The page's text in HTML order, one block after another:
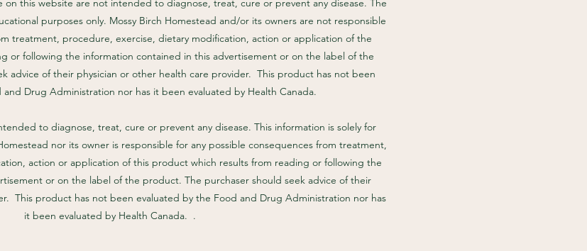
this website are not intended to diagnose, treat, cure or prevent any disease. The
purposes only. Mossy Birch Homestead and/or its owners are not responsible
treatment, procedure, exercise, dietary modification, action or application of the
or following the information contained in this advertisement or on the label of the
advice of their physician or other health care provider. This product has not been
Drug Administration nor has it been evaluated by Health Canada.
to diagnose, treat, cure or prevent any disease. This information is solely for
nor its owner is responsible for any possible consequences from treatment,
action or application of this product which results from reading or following the
or on the label of the product. The purchaser should seek advice of their
This product has not been evaluated by the Food and Drug Administration nor has
it been evaluated by Health Canada. .